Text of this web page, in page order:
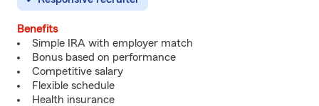
Benefits
Simple IRA with employer match
Bonus based on performance
Competitive salary
Flexible schedule
Health insurance